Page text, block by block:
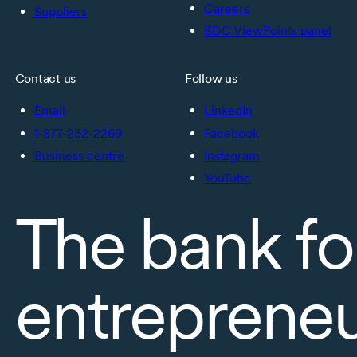
Suppliers
Careers
BDC ViewPoints panel
Contact us
Email
1-877-232-2269
Business centre
Follow us
LinkedIn
Facebook
Instagram
YouTube
The bank